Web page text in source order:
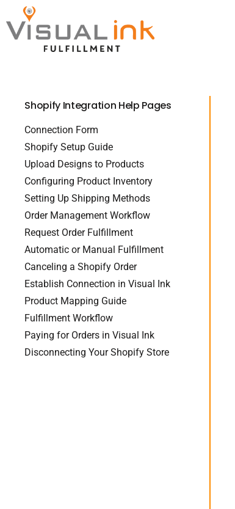
Shopify Integration Help Pages
Connection Form
Shopify Setup Guide
Upload Designs to Products
Configuring Product Inventory
Setting Up Shipping Methods
Order Management Workflow
Request Order Fulfillment
Automatic or Manual Fulfillment
Canceling a Shopify Order
Establish Connection in Visual Ink
Product Mapping Guide
Fulfillment Workflow
Paying for Orders in Visual Ink
Disconnecting Your Shopify Store
Order
Price Calculator
Price Calculator
Resources
Resources
Login
Register
Cart: 0 item
Price Table
Calculators ▼
Thread Colors
DTG Color Guide
Resale Cert Form 230
FAQ
DTG Color Guide
ParcelGuard
DTG Care Instructions